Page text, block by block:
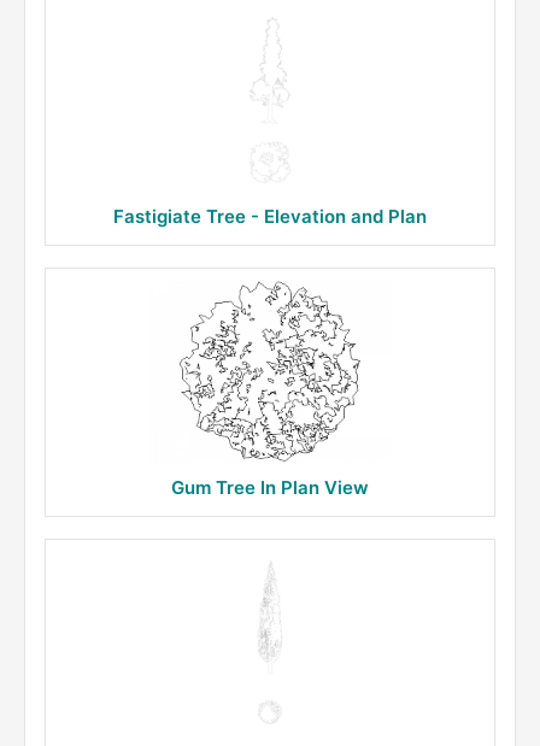
Fastigiate Tree - Elevation and Plan
Gum Tree In Plan View